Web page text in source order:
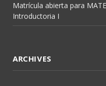
Matrícula abierta para
Introductoria I
ARCHIVES